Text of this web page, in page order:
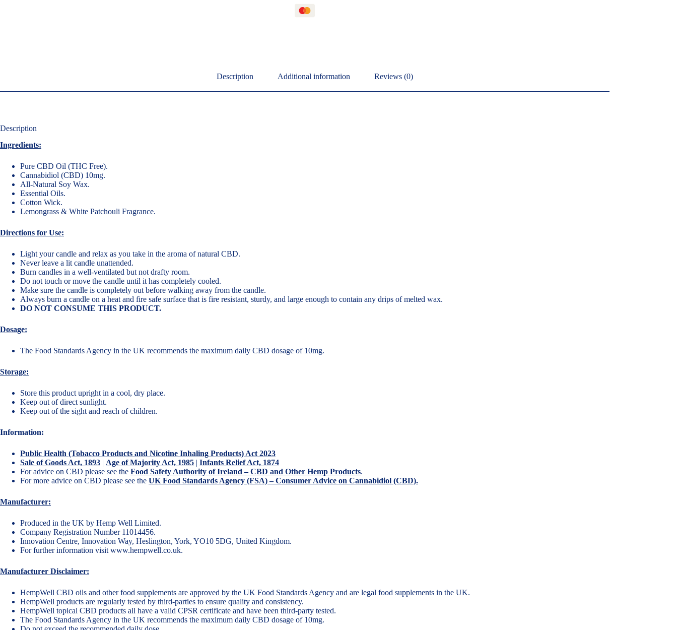
Description Additional information Reviews (0)
Description
Ingredients:
Pure CBD Oil (THC Free).
Cannabidiol (CBD) 10mg.
All-Natural Soy Wax.
Essential Oils.
Cotton Wick.
Lemongrass & White Patchouli Fragrance.
Directions for Use:
Light your candle and relax as you take in the aroma of natural CBD.
Never leave a lit candle unattended.
Burn candles in a well-ventilated but not drafty room.
Do not touch or move the candle until it has completely cooled.
Make sure the candle is completely out before walking away from the candle.
Always burn a candle on a heat and fire safe surface that is fire resistant, sturdy, and large enough to contain any drips of melted wax.
DO NOT CONSUME THIS PRODUCT.
Dosage:
The Food Standards Agency in the UK recommends the maximum daily CBD dosage of 10mg.
Storage:
Store this product upright in a cool, dry place.
Keep out of direct sunlight.
Keep out of the sight and reach of children.
Information:
Public Health (Tobacco Products and Nicotine Inhaling Products) Act 2023
Sale of Goods Act, 1893 | Age of Majority Act, 1985 | Infants Relief Act, 1874
For advice on CBD please see the Food Safety Authority of Ireland – CBD and Other Hemp Products.
For more advice on CBD please see the UK Food Standards Agency (FSA) – Consumer Advice on Cannabidiol (CBD).
Manufacturer:
Produced in the UK by Hemp Well Limited.
Company Registration Number 11014456.
Innovation Centre, Innovation Way, Heslington, York, YO10 5DG, United Kingdom.
For further information visit www.hempwell.co.uk.
Manufacturer Disclaimer:
HempWell CBD oils and other food supplements are approved by the UK Food Standards Agency and are legal food supplements in the UK.
HempWell products are regularly tested by third-parties to ensure quality and consistency.
HempWell topical CBD products all have a valid CPSR certificate and have been third-party tested.
The Food Standards Agency in the UK recommends the maximum daily CBD dosage of 10mg.